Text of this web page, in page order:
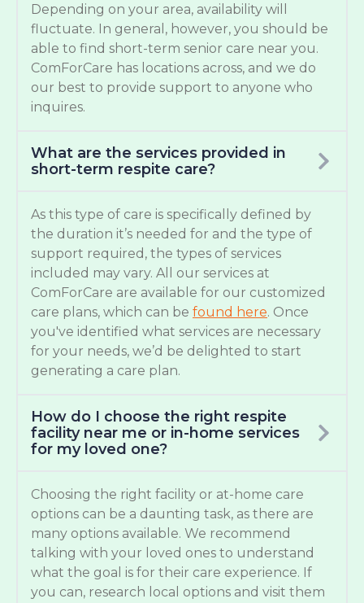
Depending on your area, availability will
fluctuate. In general, however, you should be
able to find short-term senior care near you.
ComForCare has locations across, and we do
our best to provide support to anyone who
inquires.
What are the services provided in
short-term respite care?
As this type of care is specifically defined by
the duration it’s needed for and the type of
support required, the types of services
included may vary. All our services at
ComForCare are available for our customized
care plans, which can be found here. Once
you've identified what services are necessary
for your needs, we’d be delighted to start
generating a care plan.
How do I choose the right respite
facility near me or in-home services
for my loved one?
Choosing the right facility or at-home care
options can be a daunting task, as there are
many options available. We recommend
talking with your loved ones to understand
what the goal is for their care experience. If
you can, research local options and visit them